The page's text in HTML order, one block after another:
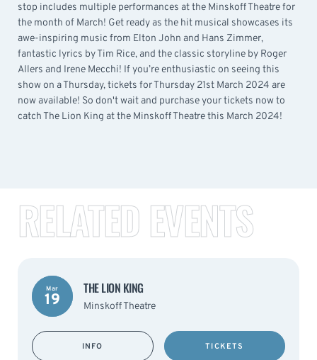
stop includes multiple performances at the Minskoff Theatre for
the month of March! Get ready as the hit musical showcases its
awe-inspiring music from Elton John and Hans Zimmer,
fantastic lyrics by Tim Rice, and the classic storyline by Roger
Allers and Irene Mecchi! If you’re enthusiastic on seeing this
show on a Thursday, tickets for Thursday 21st March 2024 are
now available! So don't wait and purchase your tickets now to
catch The Lion King at the Minskoff Theatre this March 2024!
RELATED EVENTS
Mar
19
THE LION KING
Minskoff Theatre
INFO TICKETS